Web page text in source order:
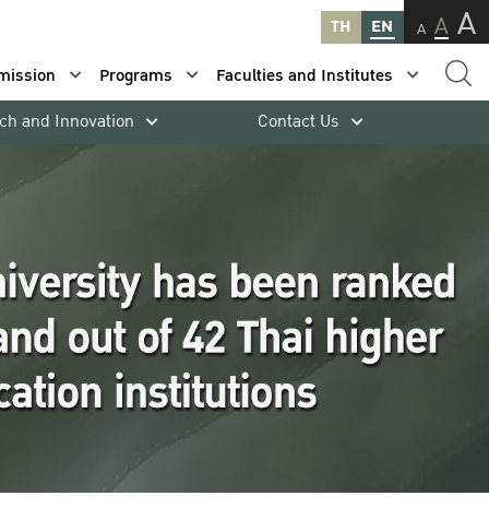
TH EN A A A
Programs
Faculties and Institutes
and Innovation Contact Us